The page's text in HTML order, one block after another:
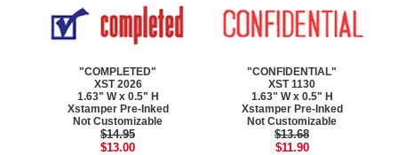
"COMPLETED"
XST 2026
1.63" W x 0.5" H
Xstamper Pre-Inked
Not Customizable
$14.95
$13.00
"CONFIDENTIAL"
XST 1130
1.63" W x 0.5" H
Xstamper Pre-Inked
Not Customizable
$13.68
$11.90